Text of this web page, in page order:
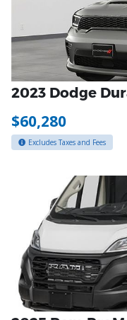
2023 Dodge
$60,280
Excludes Taxes and Fees